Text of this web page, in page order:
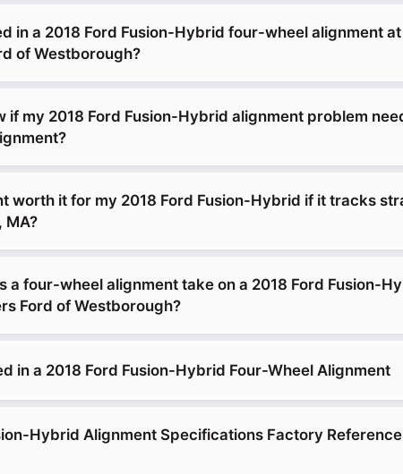
in a 2018 Ford Fusion-Hybrid four-wheel alignment
of Westborough?
if my 2018 Ford Fusion-Hybrid alignment problem
worth it for my 2018 Ford Fusion-Hybrid if it tracks
MA?
a four-wheel alignment take on a 2018 Ford Fusion-
Ford of Westborough?
in a 2018 Ford Fusion-Hybrid Four-Wheel Alignment
Hybrid Alignment Specifications Factory